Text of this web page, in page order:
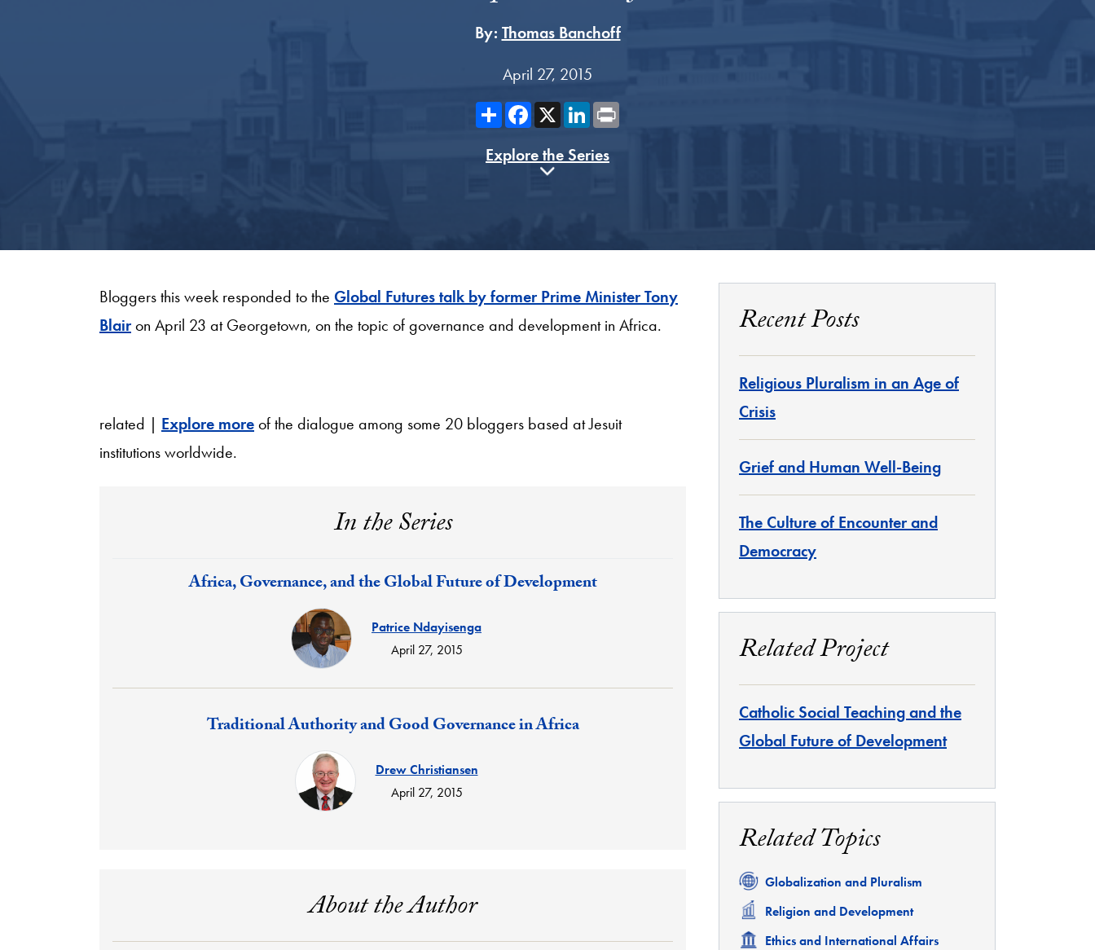
By: Thomas Banchoff
April 27, 2015
ShareFacebook
X LinkedIn
Explore the Series
Bloggers this week responded to the Global Futures talk by former Prime Minister Tony
Blairon April 23 at Georgetown, on the topic of governance and development in Africa.
related | Explore moreof the dialogue among some 20 bloggers based at Jesuit
institutions worldwide.
In the Series
Response:
Africa, Governance, and the Global Future of Development
Patrice Ndayisenga
April 27, 2015
Response:
Traditional Authority and Good Governance in Africa
Drew Christiansen
April 27, 2015
About the Author
Recent Posts
Religious Pluralism in an Age of
Crisis
Grief and Human Well-Being
The Culture of Encounter and
Democracy
Related Project
Catholic Social Teaching and the
Global Future of Development
Related Topics
Related
Globalization and Pluralism
Related
Religion and Development
Related
Ethics and International Affairs